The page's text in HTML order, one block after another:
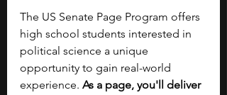
The US Senate Page Program offers
high school students interested in
political science a unique
opportunity to gain real-world
experience. As a page, you'll deliver